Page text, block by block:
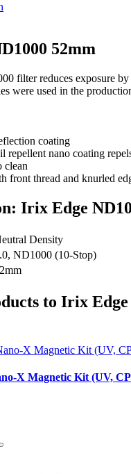
52mm
filter reduces exposure
were used in the
coating
repellent nano coating
clean
front thread and knurled
Irix Edge
Density
ND1000 (10-Stop)
to Irix Edge
X Magnetic Kit (UV,